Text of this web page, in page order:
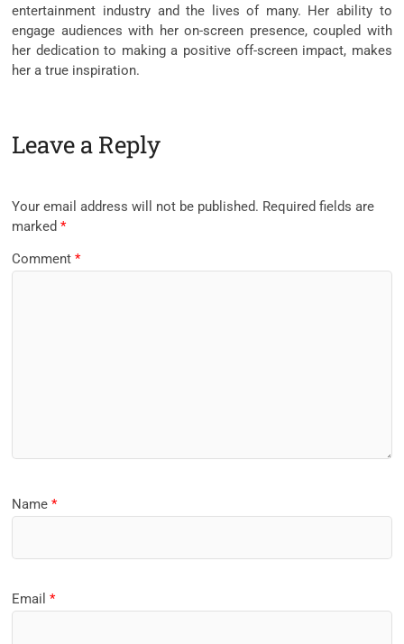
entertainment industry and the lives of many. Her ability to
engage audiences with her on-screen presence, coupled with
her dedication to making a positive off-screen impact, makes
her a true inspiration.
Leave a Reply
Your email address will not be published. Required fields are
marked*
Comment*
Name*
Email*